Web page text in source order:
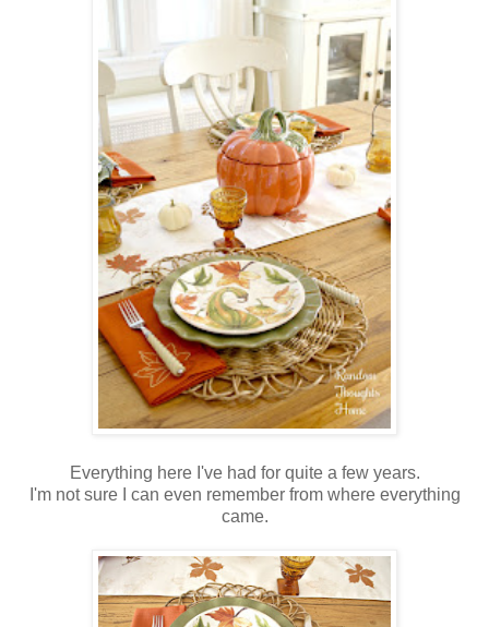
Everything here I've had for quite a few years.
I'm not sure I can even remember from where everything
came.